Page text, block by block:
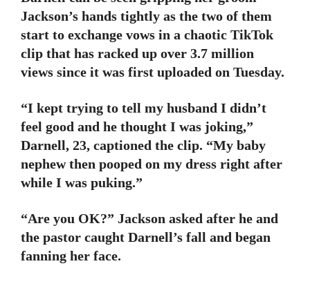
Jackson’s hands tightly as the two of them
start to exchange vows in a chaotic TikTok
clip that has racked up over 3.7 million
views since it was first uploaded on Tuesday.
“I kept trying to tell my husband I didn’t
feel good and he thought I was joking,”
Darnell, 23, captioned the clip. “My baby
nephew then pooped on my dress right after
while I was puking.”
“Are you OK?” Jackson asked after he and
the pastor caught Darnell’s fall and began
fanning her face.